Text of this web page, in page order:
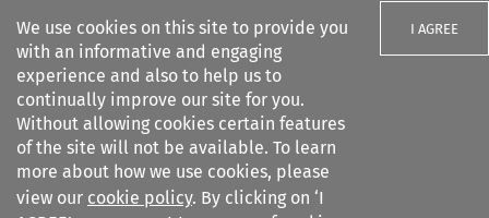
We use cookies on this site to provide you
with an informative and engaging
experience and also to help us to
continually improve our site for you.
Without allowing cookies certain features
of the site will not be available. To learn
more about how we use cookies, please
view our cookie policy. By clicking on ‘I
I AGREE
Search filters
Iurgium %5Bpreviously Spain